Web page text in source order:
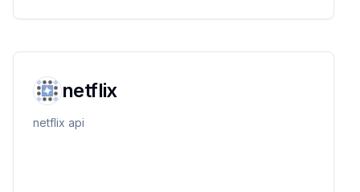
netflix
netflix api